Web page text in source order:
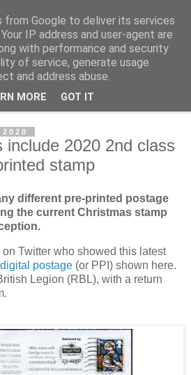
Blog
stamps fromNorvic Philatelics
include 2020 2nd class
stamp
different pre-printed postage
the current Christmas stamp
on Twitter who showed this latest
digital postage (or PPI) shown here.
Legion (RBL), with a return
from Google to deliver its services
IP address and user-agent are
with performance and security
of service, generate usage
and address abuse.
MORE GOT IT